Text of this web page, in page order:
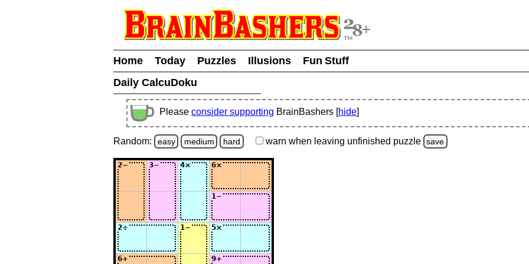
Home Today Puzzles Illusions
Fun Stuff
Daily CalcuDoku
Please consider supporting BrainBashers [hide]
Random: easy medium hard warn when leaving unfinished puzzle save